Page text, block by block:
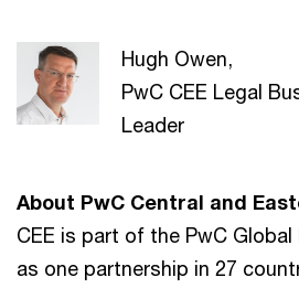
Hugh Owen,
PwC CEE Legal
Leader
About PwC Central and
CEE is part of the PwC
as one partnership in 27